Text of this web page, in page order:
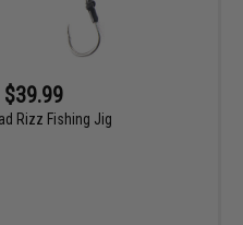
Rizz Fishing Jig